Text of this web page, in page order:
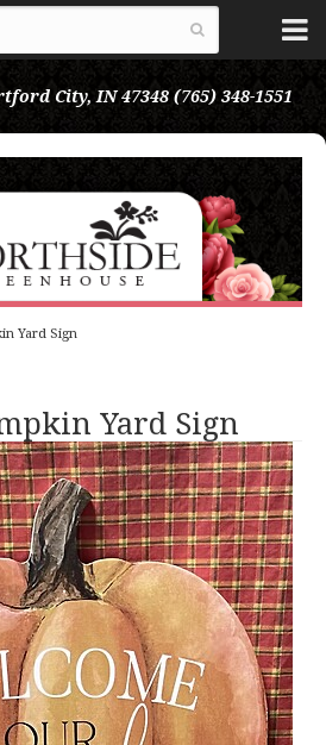
City, IN 47348 (765) 348-1551
Yard Sign
Yard Sign